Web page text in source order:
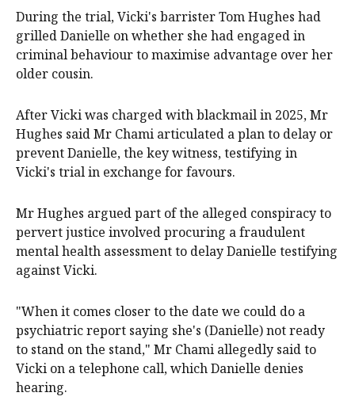
During the trial, Vicki's barrister Tom Hughes had
grilled Danielle on whether she had engaged in
criminal behaviour to maximise advantage over her
older cousin.
After Vicki was charged with blackmail in 2025, Mr
Hughes said Mr Chami articulated a plan to delay or
prevent Danielle, the key witness, testifying in
Vicki's trial in exchange for favours.
Mr Hughes argued part of the alleged conspiracy to
pervert justice involved procuring a fraudulent
mental health assessment to delay Danielle testifying
against Vicki.
"When it comes closer to the date we could do a
psychiatric report saying she's (Danielle) not ready
to stand on the stand," Mr Chami allegedly said to
Vicki on a telephone call, which Danielle denies
hearing.